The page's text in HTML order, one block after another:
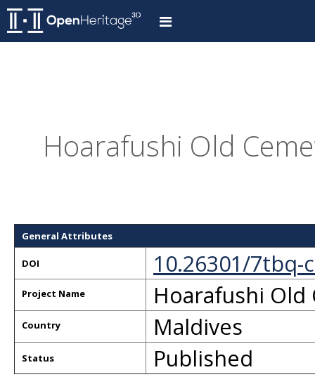
Hoarafushi Old
General Attributes
DOI 10.26301/7tbq-
Project Name Hoarafushi Old
Country Maldives
Status Published